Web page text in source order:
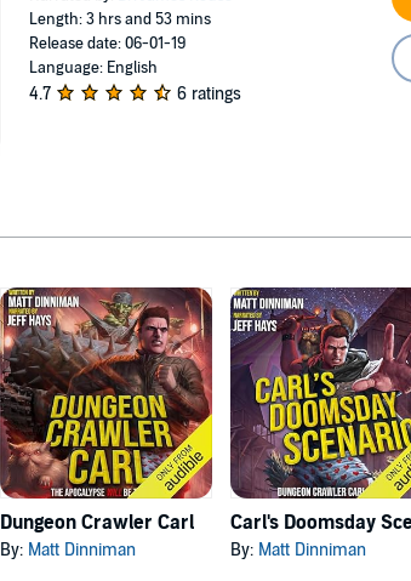
Length: 3 hrs and 53 mins
Release date: 06-01-19
Language: English
4.7 6 ratings
Dungeon Crawler Carl
By: Matt Dinniman By: Matt Dinniman